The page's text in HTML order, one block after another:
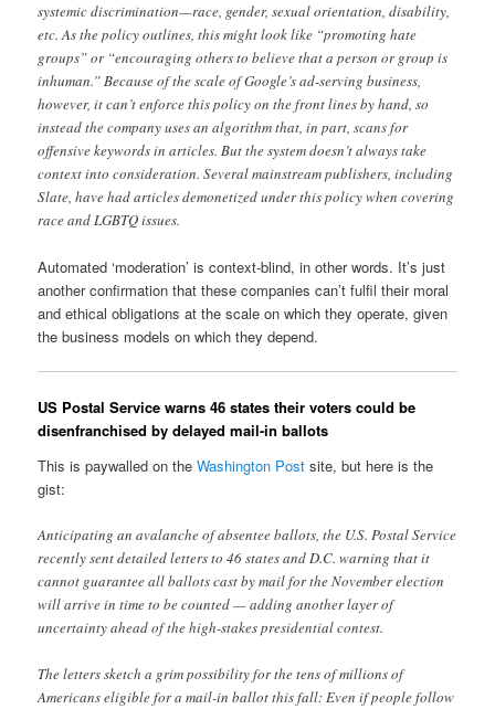
systemic discrimination—race, gender, sexual orientation, disability,
etc. As the policy outlines, this might look like “promoting hate
groups” or “encouraging others to believe that a person or group is
inhuman.” Because of the scale of Google’s ad-serving business,
however, it can’t enforce this policy on the front lines by hand, so
instead the company uses an algorithm that, in part, scans for
offensive keywords in articles. But the system doesn’t always take
context into consideration. Several mainstream publishers, including
Slate, have had articles demonetized under this policy when covering
race and LGBTQ issues.
Automated ‘moderation’ is context-blind, in other words. It’s just
another confirmation that these companies can’t fulfil their moral
and ethical obligations at the scale on which they operate, given
the business models on which they depend.
US Postal Service warns 46 states their voters could be
disenfranchised by delayed mail-in ballots
This is paywalled on theWashington Post site, but here is the
gist:
Anticipating an avalanche of absentee ballots, the U.S. Postal Service
recently sent detailed letters to 46 states and D.C. warning that it
cannot guarantee all ballots cast by mail for the November election
will arrive in time to be counted — adding another layer of
uncertainty ahead of the high-stakes presidential contest.
The letters sketch a grim possibility for the tens of millions of
Americans eligible for a mail-in ballot this fall: Even if people follow